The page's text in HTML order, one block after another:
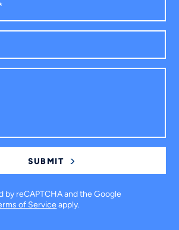
by reCAPTCHA and the Google
of Service apply.